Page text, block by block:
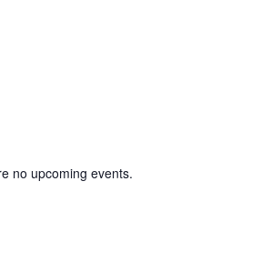
no upcoming events.